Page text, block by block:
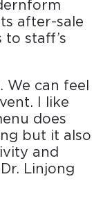
after-sale
staff’s
We can feel
I like
does
but it also
and
Linjong